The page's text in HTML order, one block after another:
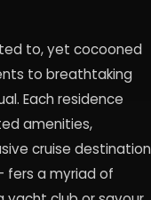
to, yet cocooned
to breathtaking
Each residence
amenities,
cruise destination
fers a myriad of